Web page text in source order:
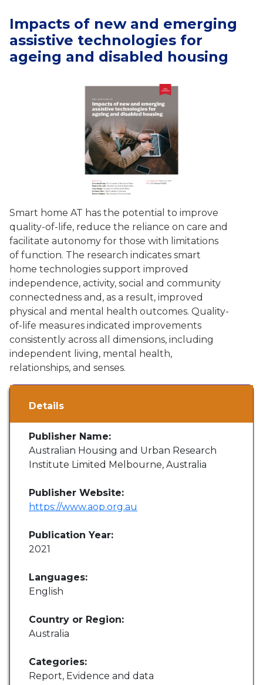
Impacts of new and emerging
assistive technologies for
ageing and disabled housing
Smart home AT has the potential to improve
quality-of-life, reduce the reliance on care and
facilitate autonomy for those with limitations
of function. The research indicates smart
home technologies support improved
independence, activity, social and community
connectedness and, as a result, improved
physical and mental health outcomes. Quality-
of-life measures indicated improvements
consistently across all dimensions, including
independent living, mental health,
relationships, and senses.
Details
Publisher Name:
Australian Housing and Urban Research
Institute Limited Melbourne, Australia
Publisher Website:
https://www.aop.org.au
Publication Year:
2021
Languages:
English
Country or Region:
Australia
Categories:
Report, Evidence and data